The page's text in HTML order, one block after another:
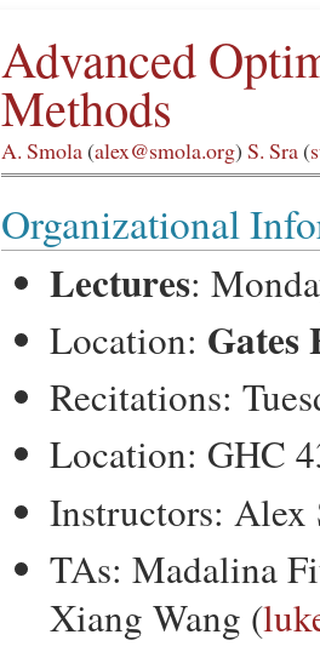
Advanced
Methods
A. Smola(alex@smola.org) S. Sra(
Organizational
Lectures:
Location: Gates
Recitations:
Location: GHC
Instructors: Alex
TAs: Madalina
Xiang Wang (